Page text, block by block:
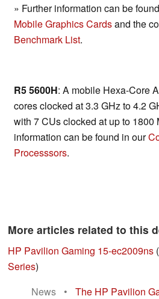
» Further information can be
Mobile Graphics Cardsand the
Benchmark List.
R5 5600H: A mobile Hexa-Core
cores clocked at 3.3 GHz to 4.2
with 7 CUs clocked at up to 1800
information can be found in our
Processsors.
More articles related to this
HP Pavilion Gaming 15-ec2009ns (
Series)
News
•
The HP Pavilion